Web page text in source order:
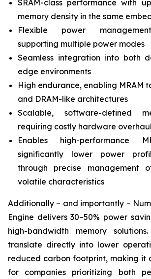
SRAM-class performance with
memory density in the same
Flexible power
supporting multiple power modes
Seamless integration into both
edge environments
High endurance, enabling MRAM
and DRAM-like architectures
Scalable, software-defined
requiring costly hardware
Enables high-performance
significantly lower power
through precise management
volatile characteristics
Additionally – and importantly –
Engine delivers 30–50% power
high-bandwidth memory
translate directly into lower
reduced carbon footprint, making it
for companies prioritizing both